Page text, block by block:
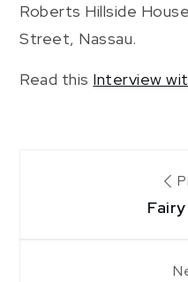
Roberts Hillside
Street, Nassau.
Read this Interview